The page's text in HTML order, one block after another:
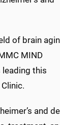
of brain
MIND
lead ing this
and